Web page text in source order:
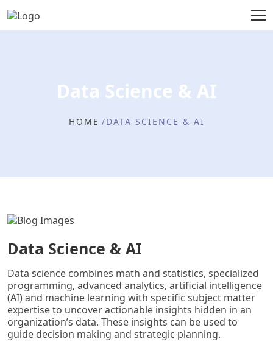
Data Science & AI
HOME DATA SCIENCE & AI
Data Science & AI
Data science combines math and statistics, specialized
programming, advanced analytics, artificial intelligence
(AI) and machine learning with specific subject matter
expertise to uncover actionable insights hidden in an
organization’s data. These insights can be used to
guide decision making and strategic planning.